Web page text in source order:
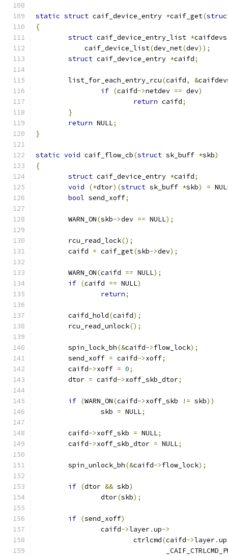
static struct caif_device_entry *caif_get(
{
struct caif_device_entry_list *
	    caif_device_list
(dev_net(dev));
struct caif_device_entry *caifd;
	list_for_each_entry_rcu
(caifd, &
if (caifd->netdev == dev)
return caifd;
}
return NULL;
}
static void caif_flow_cb(struct sk_buff *skb)
{
struct caif_device_entry *caifd;
void
(*dtor)(struct sk_buff *skb) =
bool send_xoff;
	WARN_ON
(skb->dev == NULL);
	rcu_read_lock
();
	caifd
= caif_get(skb->dev);
	WARN_ON
(caifd == NULL);
if (caifd == NULL)
return;
	caifd_hold
(caifd);
	rcu_read_unlock
();
	spin_lock_bh
(&caifd->flow_lock);
	send_xoff
= caifd->xoff;
	caifd
->xoff = 0;
	dtor
= caifd->xoff_skb_dtor;
if (WARN_ON(caifd->xoff_skb != skb))
		skb
= NULL;
	caifd
->xoff_skb = NULL;
	caifd
->xoff_skb_dtor = NULL;
	spin_unlock_bh
(&caifd->flow_lock);
if (dtor && skb)
		dtor
(skb);
if (send_xoff)
		caifd
->layer.up->
			ctrlcmd
(caifd->layer.up